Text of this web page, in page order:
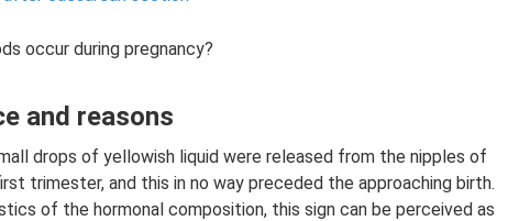
occur during pregnancy?
and reasons
drops of yellowish liquid were released from the nipples of
trimester, and this in no way preceded the approaching birth.
of the hormonal composition, this sign can be perceived as